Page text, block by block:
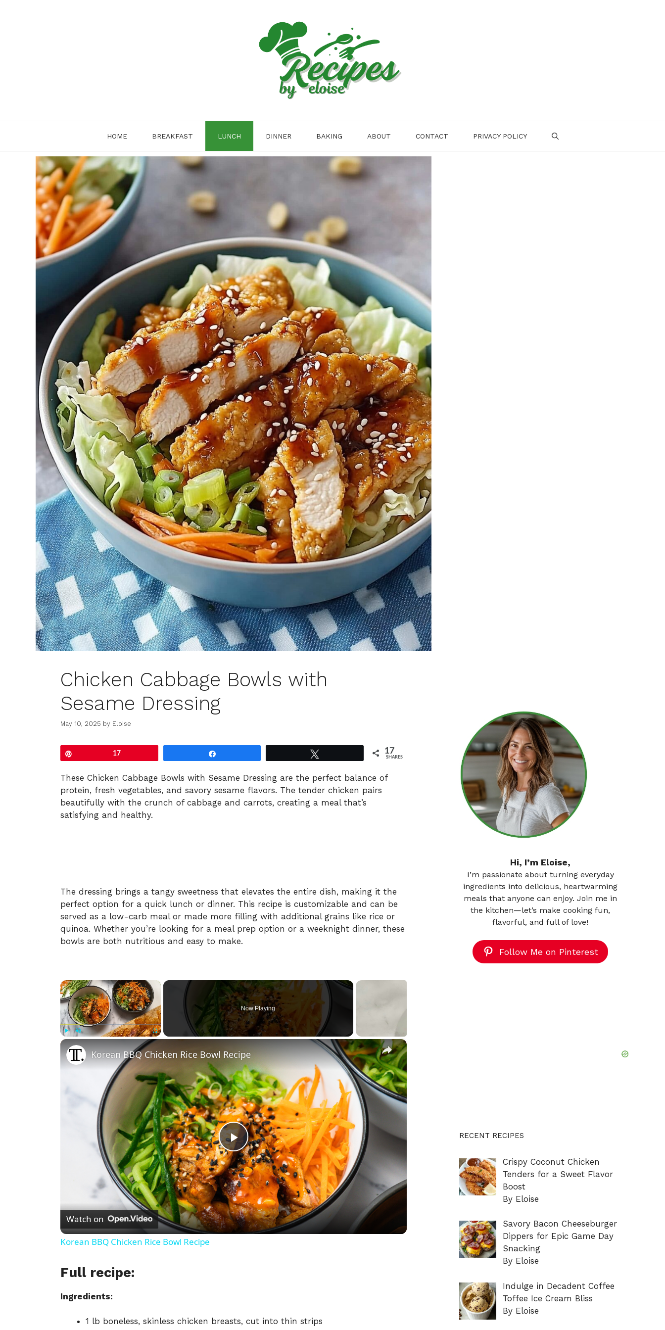
HOME BREAKFAST LUNCH DINNER BAKING ABOUT CONTACT PRIVACY POLICY
Chicken Cabbage Bowls with
Sesame Dressing
May 10, 2025 by Eloise
17 17
SHARES
These Chicken Cabbage Bowls with Sesame Dressing are the perfect balance of
protein, fresh vegetables, and savory sesame flavors. The tender chicken pairs
beautifully with the crunch of cabbage and carrots, creating a meal that’s
satisfying and healthy.
The dressing brings a tangy sweetness that elevates the entire dish, making it the
perfect option for a quick lunch or dinner. This recipe is customizable and can be
served as a low-carb meal or made more filling with additional grains like rice or
quinoa. Whether you’re looking for a meal prep option or a weeknight dinner, these
bowls are both nutritious and easy to make.
×
Fullscreen
Now Playing
×
P
l
a
Korean BBQ Chicken Rice Bowl Recipe
Watch on
Korean BBQ Chicken Rice Bowl Recipe
Full recipe:
Ingredients:
1 lb boneless, skinless chicken breasts, cut into thin strips
Hi, I’m Eloise,
I’m passionate about turning everyday
ingredients into delicious, heartwarming
meals that anyone can enjoy. Join me in
the kitchen—let’s make cooking fun,
flavorful, and full of love!
Follow Me on Pinterest
RECENT RECIPES
Crispy Coconut Chicken
Tenders for a Sweet Flavor
Boost
By Eloise
Savory Bacon Cheeseburger
Dippers for Epic Game Day
Snacking
By Eloise
Indulge in Decadent Coffee
Toffee Ice Cream Bliss
By Eloise